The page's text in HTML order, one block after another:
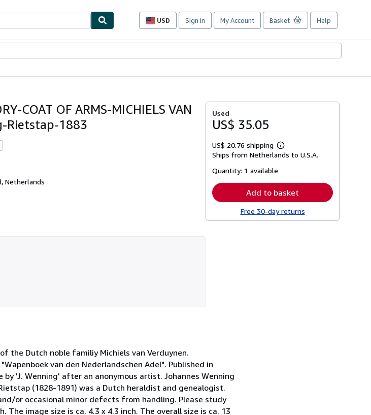
USD
Site
preferences
Sign in My Account Basket Help
COAT OF ARMS-MICHIELS VAN
Rietstap-1883
Netherlands
Used
US$ 35.05
US$ 20.76 shipping
Learn
more
Ships from Netherlands to U.S.A.
Quantity: 1 available
Add to basket
Free 30-day returns
the Dutch noble familiy Michiels van Verduynen.
van den Nederlandschen Adel". Published in
'J. Wenning' after an anonymous artist. Johannes Wenning
(1828-1891) was a Dutch heraldist and genealogist.
or occasional minor defects from handling. Please study
The image size is ca. 4.3 x 4.3 inch. The overall size is ca. 13